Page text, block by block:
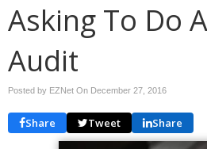
Asking To Do
Audit
Posted by EZNet On December 27, 2016
Share Tweet Share